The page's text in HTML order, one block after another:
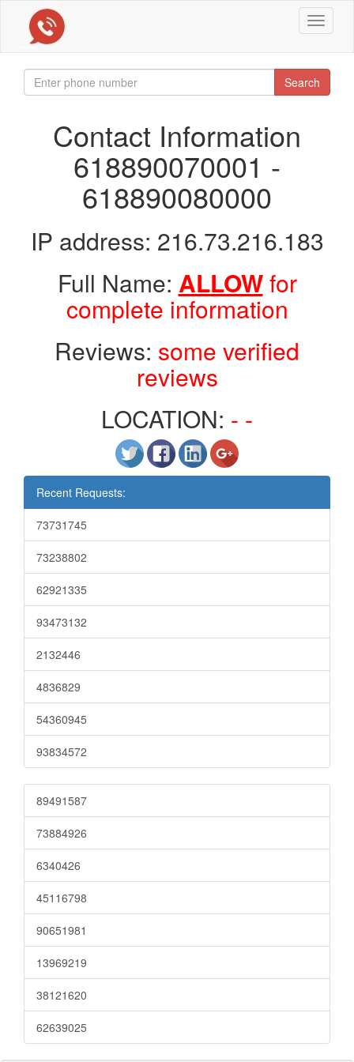
Toggle
Search
Contact Information
618890070001 -
618890080000
IP address: 216.73.216.183
Full Name: ALLOWfor
complete information
Reviews: some verified
reviews
LOCATION: - -
Recent Requests:
73731745
73238802
62921335
93473132
2132446
4836829
54360945
93834572
89491587
73884926
6340426
45116798
90651981
13969219
38121620
62639025